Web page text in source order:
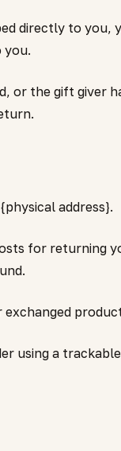
directly to
you.
or the gift giver
address}.
for returning
using a